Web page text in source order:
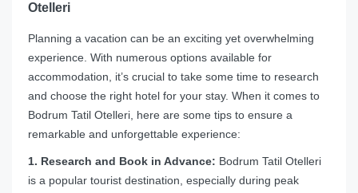
Otelleri
Planning a vacation can be an exciting yet overwhelming
experience. With numerous options available for
accommodation, it’s crucial to take some time to research
and choose the right hotel for your stay. When it comes to
Bodrum Tatil Otelleri, here are some tips to ensure a
remarkable and unforgettable experience:
1. Research and Book in Advance: Bodrum Tatil Otelleri
is a popular tourist destination, especially during peak